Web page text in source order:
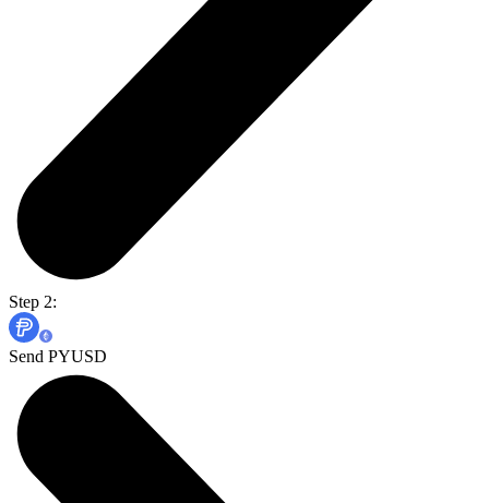
Step 2:
Send PYUSD